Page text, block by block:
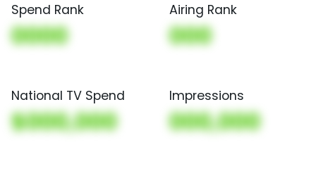
Spend Rank
0000
Airing Rank
000
National TV Spend
$000,000
Impressions
000,000